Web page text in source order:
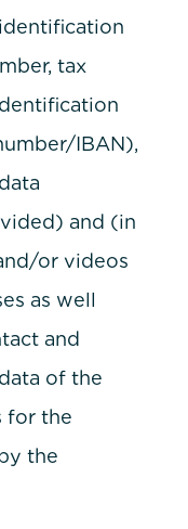
tax
IBAN),
and (in
or videos
as well
and
of the
for the
the